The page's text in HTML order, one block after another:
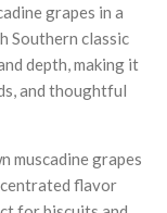
grapes in a
Southern classic
depth, making it
and thoughtful
muscadine grapes
flavor